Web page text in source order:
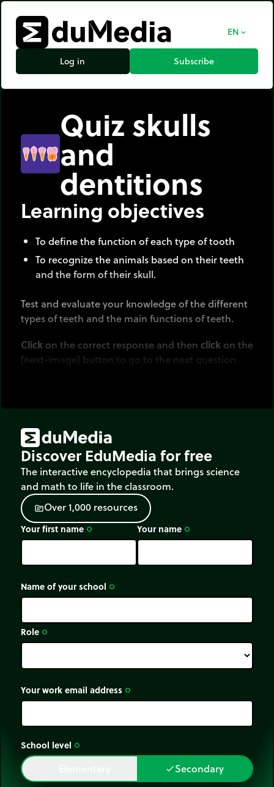
EN expand_more
Log in Subscribe
Quiz skulls
and
dentitions
Learning objectives
To define the function of each type of tooth
To recognize the animals based on their teeth
and the form of their skull.
Test and evaluate your knowledge of the different
types of teeth and the main functions of teeth.
Click on the correct response and then click on the
[next-image] button to go to the next question.
Discover EduMedia for free
The interactive encyclopedia that brings science
and math to life in the classroom.
sourceOver1,000 resources
Your first name trip_origin Your name trip_origin
Name of your school trip_origin
Role trip_origin
Your work email address trip_origin
School level trip_origin
doneSecondary